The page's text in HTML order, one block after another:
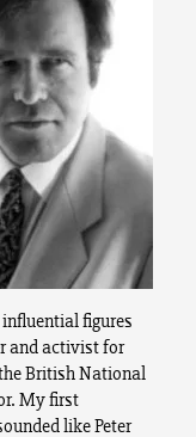
figures
and activist for
British National
My first
like Peter